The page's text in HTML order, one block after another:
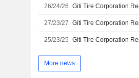
26/24/26
27/23/27
25/23/25
More news